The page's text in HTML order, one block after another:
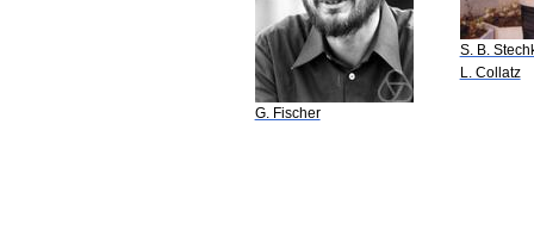
G. Fischer
S. B.
L. Collatz